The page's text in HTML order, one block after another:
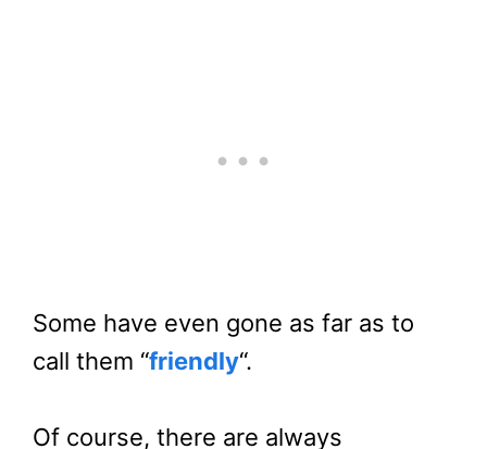
Some have even gone as far as to
call them “friendly“.
Of course, there are always